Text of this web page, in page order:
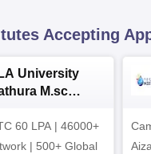
Accepting
University
M.sc
60 LPA | 46000+
| 500+ Global